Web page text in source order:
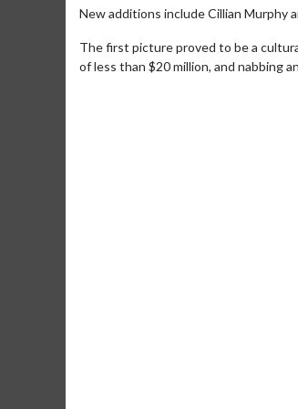
New additions include Cillian Murphy
The first picture proved to be a
of less than $20 million, and nabbing